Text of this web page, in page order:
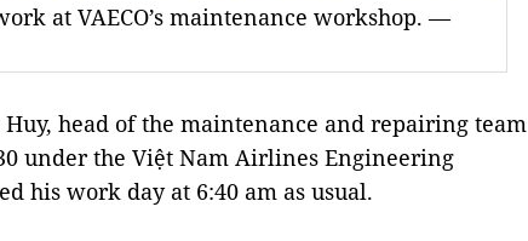
at VAECO’s maintenance workshop. —
head of the maintenance and repairing team
under the Việt Nam Airlines Engineering
his work day at 6:40 am as usual.